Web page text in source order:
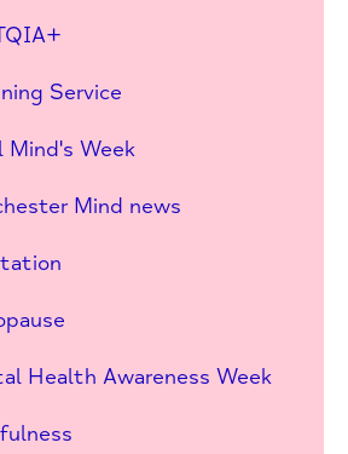
Service
Mind's Week
Mind news
Health Awareness Week